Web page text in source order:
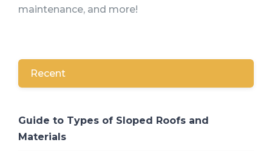
maintenance, and more!
Recent
Guide to Types of Sloped Roofs and
Materials